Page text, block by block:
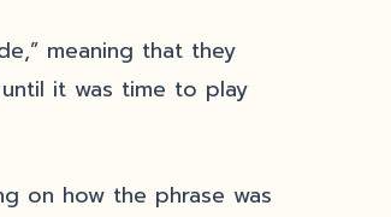
meaning that they
it was time to play
on how the phrase was